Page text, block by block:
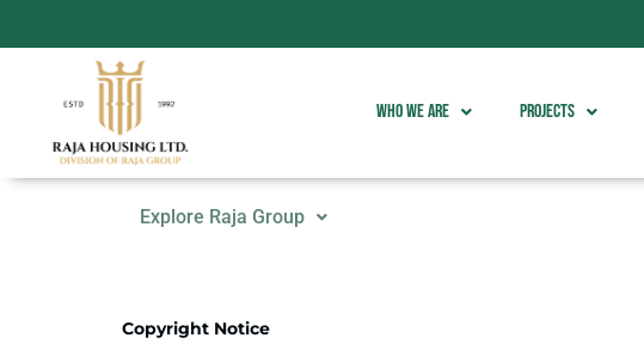
Who We Are Projects
Explore Raja Group
Copyright Notice